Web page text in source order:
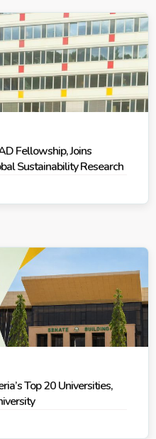
Fellowship, Joins
Sustainability Research
Top 20 Universities,